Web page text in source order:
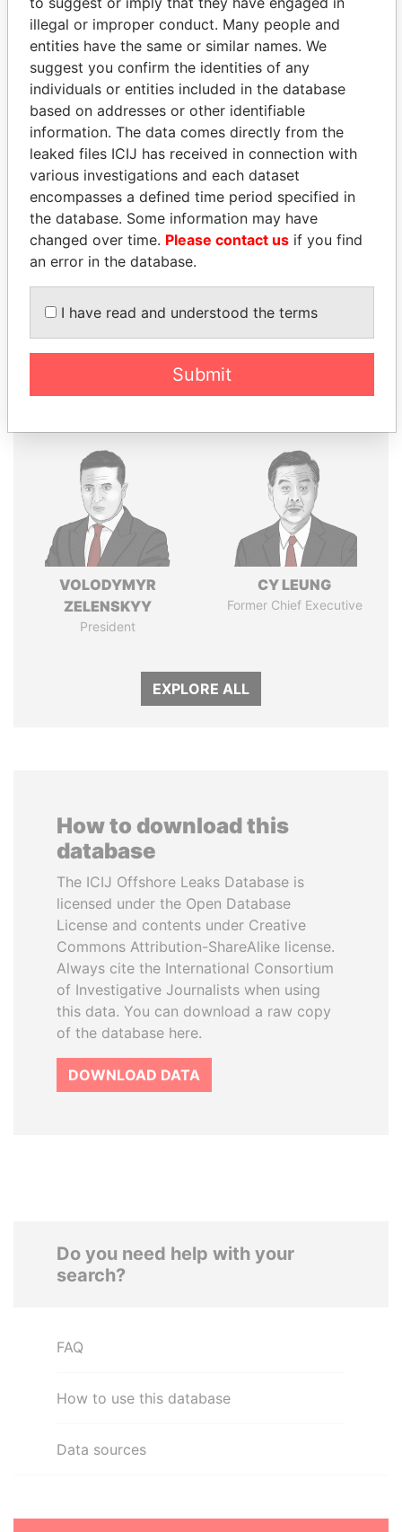
THEPOWERPLAYERS
Explore the offshore connections of world leaders,
politicians and their relatives and associates.
Pandora
Papers
Paradise
Papers
Panama Papers
VOLODYMYR
ZELENSKYY
President
CY LEUNG
Former Chief Executive
EXPLORE ALL
How to download this
database
The ICIJ Offshore Leaks Database is
licensed under the Open Database
License and contents under Creative
Commons Attribution-ShareAlike license.
Always cite the International Consortium
of Investigative Journalists when using
this data. You can download a raw copy
of the database here.
DOWNLOAD DATA
Do you need help with your
search?
FAQ
How to use this database
Data sources
illegal or improper conduct. Many people and
entities have the same or similar names. We
suggest you confirm the identities of any
individuals or entities included in the database
based on addresses or other identifiable
information. The data comes directly from the
leaked files ICIJ has received in connection with
various investigations and each dataset
encompasses a defined time period specified in
the database. Some information may have
changed over time. Please contact us if you find
an error in the database.
I have read and understood the terms
Submit